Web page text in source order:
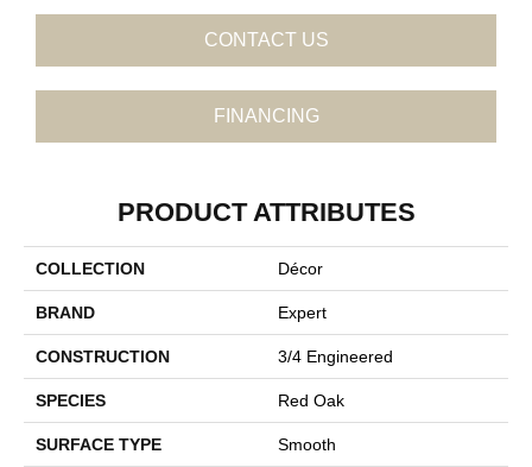
CONTACT US
FINANCING
PRODUCT ATTRIBUTES
COLLECTION Décor
BRAND Expert
CONSTRUCTION 3/4 Engineered
SPECIES Red Oak
SURFACE TYPE Smooth